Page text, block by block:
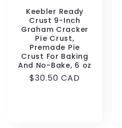
Keebler Ready
Crust 9-Inch
Graham Cracker
Pie Crust,
Premade Pie
Crust For Baking
And No-Bake, 6 oz
Regular
$30.50 CAD